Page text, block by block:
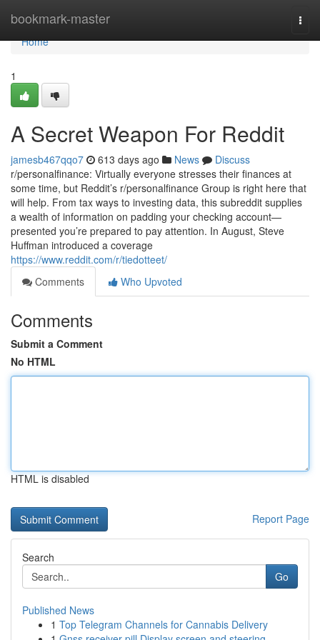
bookmark-master
Home
Home
1
A Secret Weapon For Reddit
jamesb467qqo7 613 days ago News
Discuss
r/personalfinance: Virtually everyone stresses their finances at
some time, but Reddit’s r/personalfinance Group is right here that
will help. From tax ways to investing data, this subreddit supplies
a wealth of information on padding your checking account—
presented you’re prepared to pay attention. In August, Steve
Huffman introduced a coverage
https://www.reddit.com/r/tiedotteet/
Comments
Who Upvoted
Comments
Submit a Comment
No HTML
HTML is disabled
Report Page
Search
Go
Published News
1 Top Telegram Channels for Cannabis Delivery